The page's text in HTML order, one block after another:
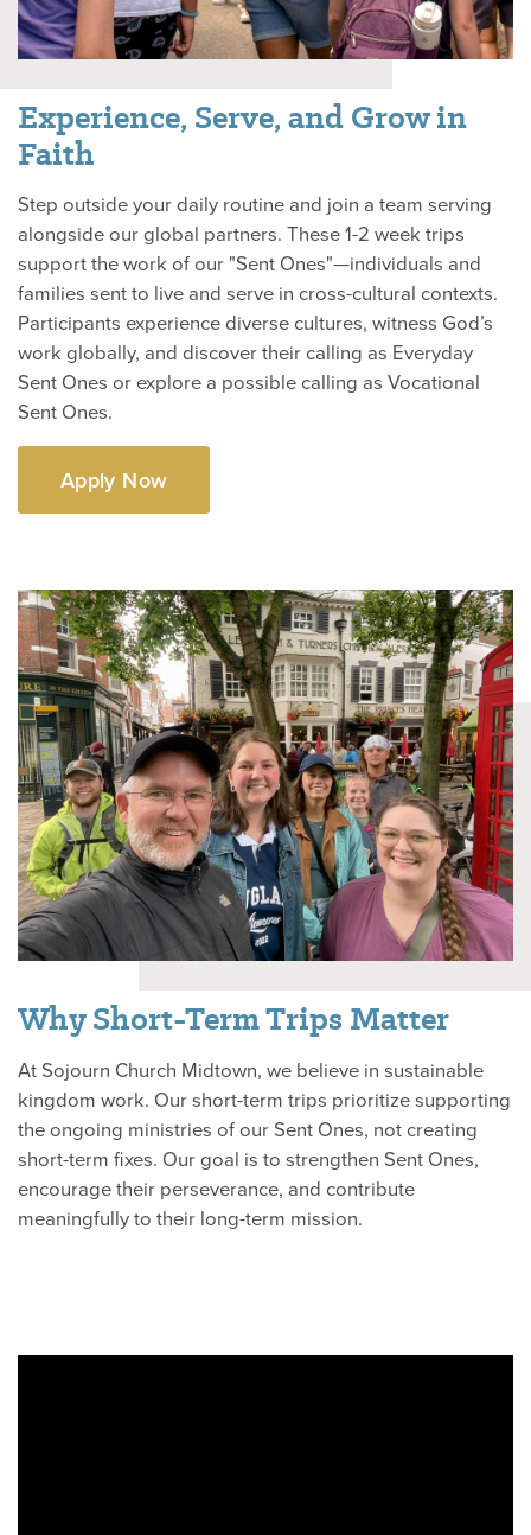
Experience, Serve, and Grow in
Faith
Step outside your daily routine and join a team serving
alongside our global partners. These 1-2 week trips
support the work of our "Sent Ones"—individuals and
families sent to live and serve in cross-cultural contexts.
Participants experience diverse cultures, witness God’s
work globally, and discover their calling as Everyday
Sent Ones or explore a possible calling as Vocational
Sent Ones.
Apply Now
Why Short-Term Trips Matter
At Sojourn Church Midtown, we believe in sustainable
kingdom work. Our short-term trips prioritize supporting
the ongoing ministries of our Sent Ones, not creating
short-term fixes. Our goal is to strengthen Sent Ones,
encourage their perseverance, and contribute
meaningfully to their long-term mission.